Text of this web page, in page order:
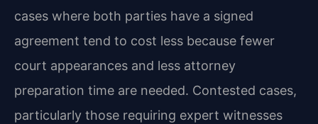
cases where both parties have a signed
agreement tend to cost less because fewer
court appearances and less attorney
preparation time are needed. Contested cases,
particularly those requiring expert witnesses